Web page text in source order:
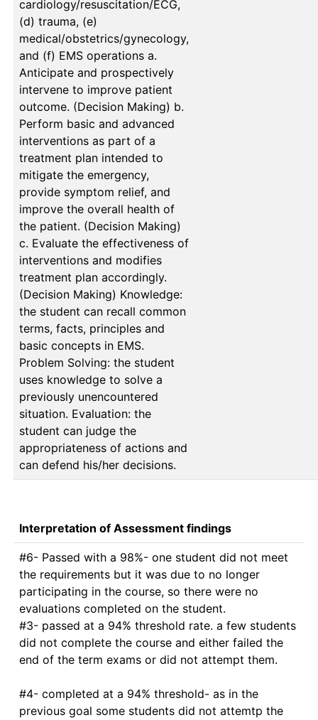
cardiology/resuscitation/ECG,
(d) trauma, (e)
medical/obstetrics/gynecology,
and (f) EMS operations a.
Anticipate and prospectively
intervene to improve patient
outcome. (Decision Making) b.
Perform basic and advanced
interventions as part of a
treatment plan intended to
mitigate the emergency,
provide symptom relief, and
improve the overall health of
the patient. (Decision Making)
c. Evaluate the effectiveness of
interventions and modifies
treatment plan accordingly.
(Decision Making) Knowledge:
the student can recall common
terms, facts, principles and
basic concepts in EMS.
Problem Solving: the student
uses knowledge to solve a
previously unencountered
situation. Evaluation: the
student can judge the
appropriateness of actions and
can defend his/her decisions.
Interpretation of Assessment findings
#6- Passed with a 98%- one student did not meet
the requirements but it was due to no longer
participating in the course, so there were no
evaluations completed on the student.
#3- passed at a 94% threshold rate. a few students
did not complete the course and either failed the
end of the term exams or did not attempt them.
#4- completed at a 94% threshold- as in the
previous goal some students did not attemtp the